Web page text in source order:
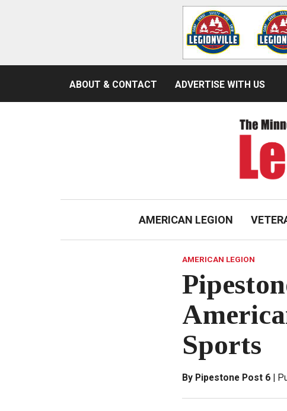
ABOUT & CONTACT ADVERTISE WITH US
AMERICAN LEGION
AMERICAN LEGION
Sports
By Pipestone Post 6